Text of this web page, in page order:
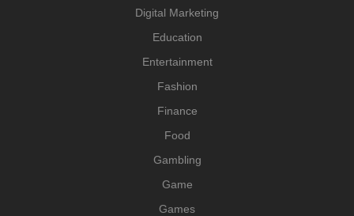
Digital Marketing
Education
Entertainment
Fashion
Finance
Food
Gambling
Game
Games